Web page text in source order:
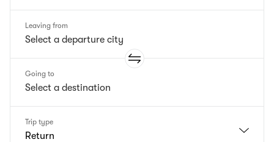
Leaving from
Going to
Trip type
Return